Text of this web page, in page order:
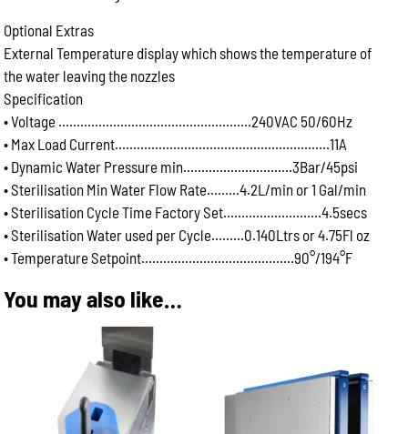
Optional Extras
External Temperature display which shows the temperature of
the water leaving the nozzles
Specification
• Voltage ……………………………………………..240VAC 50/60Hz
• Max Load Current……………………………………………….….11A
• Dynamic Water Pressure min…………………………3Bar/45psi
• Sterilisation Min Water Flow Rate….…..4.2L/min or 1 Gal/min
• Sterilisation Cycle Time Factory Set………………………4.5secs
• Sterilisation Water used per Cycle………0.140Ltrs or 4.75Fl oz
• Temperature Setpoint……………………………………90°/194°F
You may also like…